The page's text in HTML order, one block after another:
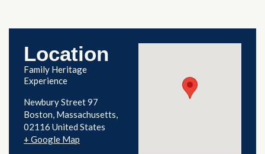
Location
Family Heritage
Experience
Newbury Street 97
Boston, Massachusetts
02116 United States
+ Google Map